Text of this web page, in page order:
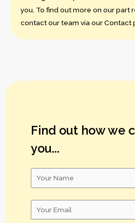
you. To find out more on our part
contact our team via our Contact
Find out how we
you...